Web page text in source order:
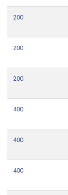
200
200
200
400
400
400